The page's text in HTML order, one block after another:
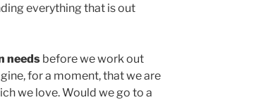
everything that is out
needs before we work out
for a moment, that we are
we love. Would we go to a